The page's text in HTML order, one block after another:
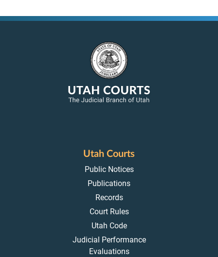
Utah Courts
Public Notices
Publications
Records
Court Rules
Utah Code
Judicial Performance
Evaluations